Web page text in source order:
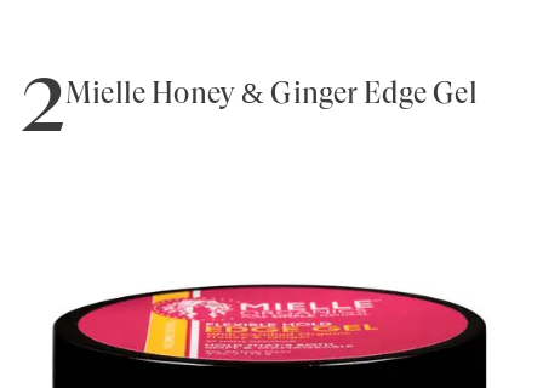
2Mielle Honey & Ginger Edge Gel